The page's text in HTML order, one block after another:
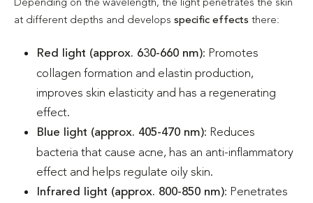
at different depths and develops specific effects there:
Red light (approx. 630-660 nm): Promotes
collagen formation and elastin production,
improves skin elasticity and has a regenerating
effect.
Blue light (approx. 405-470 nm): Reduces
bacteria that cause acne, has an anti-inflammatory
effect and helps regulate oily skin.
Infrared light (approx. 800-850 nm): Penetrates